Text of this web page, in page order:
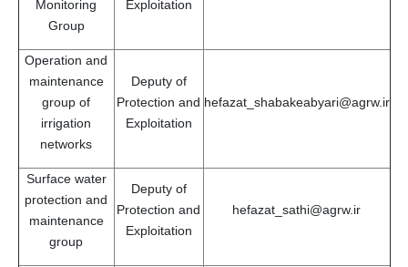
Monitoring
Group
Exploitation
Operation and
maintenance
group of
irrigation
networks
Deputy of
Protection and
Exploitation
hefazat_shabakeabyari@agrw.ir
Surface water
protection and
maintenance
group
Deputy of
Protection and
Exploitation
hefazat_sathi@agrw.ir